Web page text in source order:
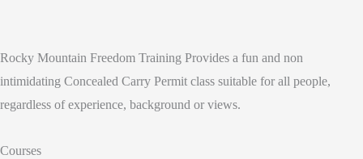
Rocky Mountain Freedom Training Provides a fun and non
intimidating Concealed Carry Permit class suitable for all people,
regardless of experience, background or views.
Courses